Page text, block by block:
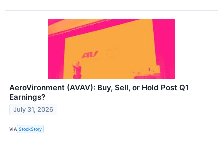
AeroVironment (AVAV): Buy, Sell, or Hold Post Q1
Earnings?
July 31, 2026
VIA StockStory